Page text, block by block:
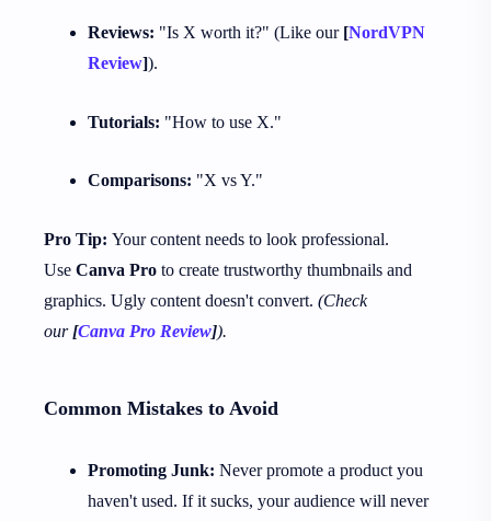
Reviews: "Is X worth it?" (Like our [NordVPN
Review]).
Tutorials: "How to use X."
Comparisons: "X vs Y."
Pro Tip: Your content needs to look professional.
Use Canva Pro to create trustworthy thumbnails and
graphics. Ugly content doesn't convert. (Check
our [Canva Pro Review]).
Common Mistakes to Avoid
Promoting Junk: Never promote a product you
haven't used. If it sucks, your audience will never